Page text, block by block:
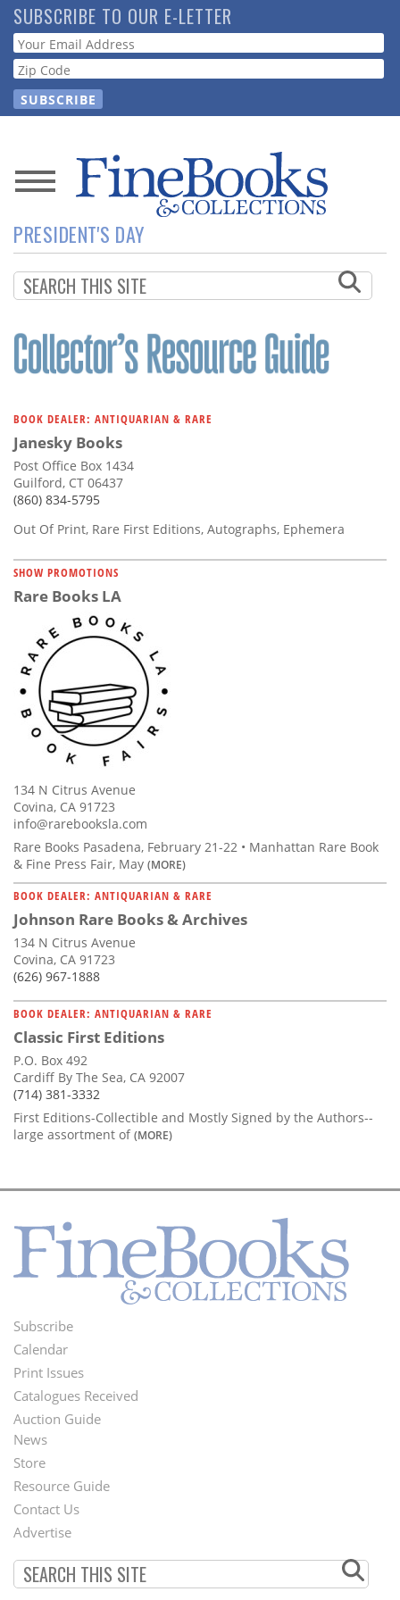
Skip
to
main
content
SUBSCRIBE TO OUR E-LETTER
Webform
News
Magazine
Store
Resource
Guide
Calendar
Contact
Us
PRESIDENT'S DAY
BOOK DEALER: ANTIQUARIAN & RARE
Janesky Books
Post Office Box 1434
Guilford, CT 06437
(860) 834-5795
Out Of Print, Rare First Editions, Autographs, Ephemera
SHOW PROMOTIONS
Rare Books LA
134 N Citrus Avenue
Covina, CA 91723
info@rarebooksla.com
Rare Books Pasadena, February 21-22 • Manhattan Rare Book
& Fine Press Fair, May (MORE)
BOOK DEALER: ANTIQUARIAN & RARE
Johnson Rare Books & Archives
134 N Citrus Avenue
Covina, CA 91723
(626) 967-1888
BOOK DEALER: ANTIQUARIAN & RARE
Classic First Editions
P.O. Box 492
Cardiff By The Sea, CA 92007
(714) 381-3332
First Editions-Collectible and Mostly Signed by the Authors--
large assortment of(MORE)
Footer
Menu
Subscribe
Calendar
Print Issues
Catalogues Received
Auction Guide
Second
Footer
Menu
News
Store
Resource Guide
Contact Us
Advertise